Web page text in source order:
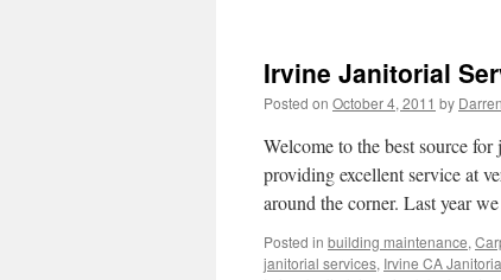
Irvine Janitorial
Posted on October 4, 2011 by Darren
Welcome to the best source
providing excellent service at
around the corner. Last year
Posted in building maintenance,
janitorial services, Irvine CA